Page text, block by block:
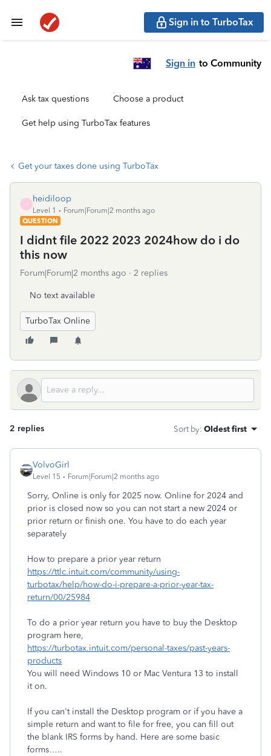
Sign in to TurboTax
Sign in to Community
Ask tax questions Choose a product
Get help using TurboTax features
Get your taxes done using TurboTax
H
heidiloop
Level 1
Forum|Forum|2 months ago
QUESTION
I didnt file 2022 2023 2024how do i do
this now
Forum|Forum|2 months ago 2 replies
No text available
TurboTax Online
2 replies Sort by: Oldest first
VolvoGirl
Level 15 Forum|Forum|2 months ago
Sorry, Online is only for 2025 now. Online for 2024 and
prior is closed now so you can not start a new 2024 or
prior return or finish one. You have to do each year
separately
How to prepare a prior year return
https://ttlc.intuit.com/community/using-
turbotax/help/how-do-i-prepare-a-prior-year-tax-
return/00/25984
To do a prior year return you have to buy the Desktop
program here,
https://turbotax.intuit.com/personal-taxes/past-years-
products
You will need Windows 10 or Mac Ventura 13 to install
it on.
If you can't install the Desktop program or if you have a
simple return and want to file for free, you can fill out
the blank IRS forms by hand. Here are some basic
forms…..